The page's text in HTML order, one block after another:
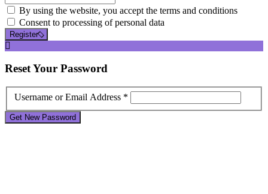
By using the website, you accept the terms and conditions
Consent to processing of personal data
Register
ResetYour Password
Username or Email Address *